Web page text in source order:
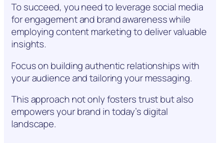
To succeed, you need to leverage social media
for engagement and brand awareness while
employing content marketing to deliver valuable
insights.
Focus on building authentic relationships with
your audience and tailoring your messaging.
This approach not only fosters trust but also
empowers your brand in today’s digital
landscape.